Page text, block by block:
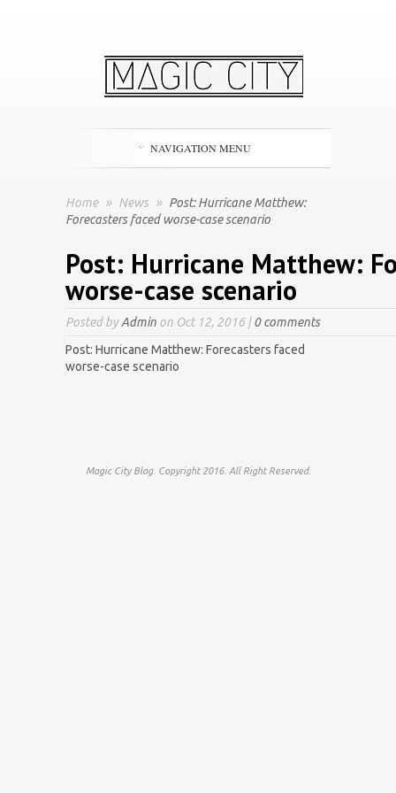
NAVIGATION MENU
Home » News » Post: Hurricane Matthew:
Forecasters faced worse-case scenario
Post: Hurricane Matthew:
worse-case scenario
Posted byAdmin on Oct 12, 2016 |0 comments
Post: Hurricane Matthew: Forecasters faced
worse-case scenario
Magic City Blog. Copyright 2016. All Right Reserved.